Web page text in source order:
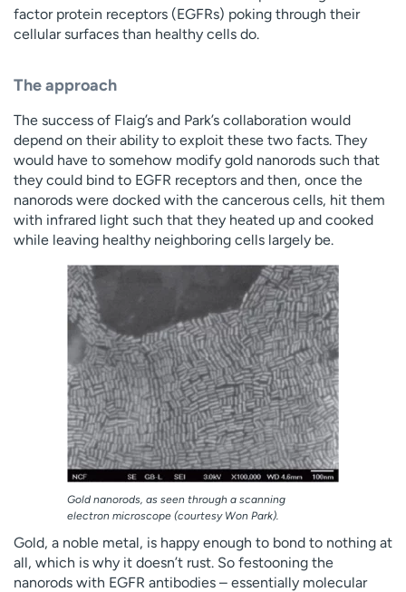
factor protein receptors (EGFRs) poking through their
cellular surfaces than healthy cells do.
The approach
The success of Flaig’s and Park’s collaboration would
depend on their ability to exploit these two facts. They
would have to somehow modify gold nanorods such that
they could bind to EGFR receptors and then, once the
nanorods were docked with the cancerous cells, hit them
with infrared light such that they heated up and cooked
while leaving healthy neighboring cells largely be.
Gold nanorods, as seen through a scanning
electron microscope (courtesy Won Park).
Gold, a noble metal, is happy enough to bond to nothing at
all, which is why it doesn’t rust. So festooning the
nanorods with EGFR antibodies – essentially molecular